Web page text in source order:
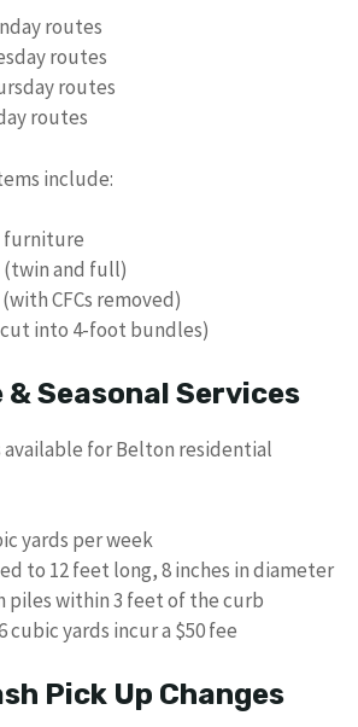
routes
routes
routes
routes
include:
furniture
(twin and full)
CFCs removed)
into 4-foot bundles)
& Seasonal Services
for Belton residential
yards per week
to 12 feet long, 8 inches in diameter
piles within 3 feet of the curb
cubic yards incur a $50 fee
Pick Up Changes